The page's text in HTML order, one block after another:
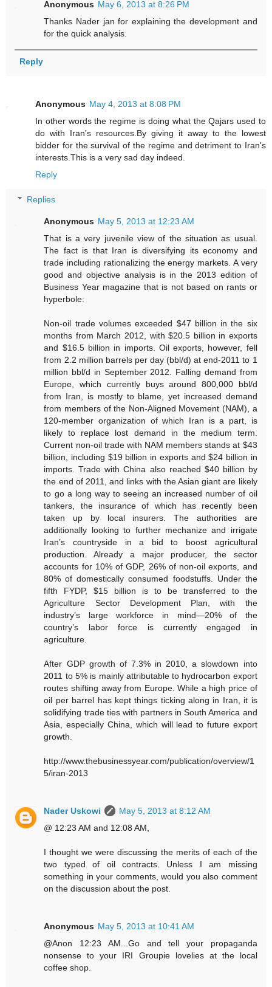
Anonymous May 6, 2013 at 8:26 PM
Thanks Nader jan for explaining the development and
for the quick analysis.
Reply
Anonymous May 4, 2013 at 8:08 PM
In other words the regime is doing what the Qajars used to
do with Iran's resources.By giving it away to the lowest
bidder for the survival of the regime and detriment to Iran's
interests.This is a very sad day indeed.
Reply
Replies
Anonymous May 5, 2013 at 12:23 AM
That is a very juvenile view of the situation as usual.
The fact is that Iran is diversifying its economy and
trade including rationalizing the energy markets. A very
good and objective analysis is in the 2013 edition of
Business Year magazine that is not based on rants or
hyperbole:
Non-oil trade volumes exceeded $47 billion in the six
months from March 2012, with $20.5 billion in exports
and $16.5 billion in imports. Oil exports, however, fell
from 2.2 million barrels per day (bbl/d) at end-2011 to 1
million bbl/d in September 2012. Falling demand from
Europe, which currently buys around 800,000 bbl/d
from Iran, is mostly to blame, yet increased demand
from members of the Non-Aligned Movement (NAM), a
120-member organization of which Iran is a part, is
likely to replace lost demand in the medium term.
Current non-oil trade with NAM members stands at $43
billion, including $19 billion in exports and $24 billion in
imports. Trade with China also reached $40 billion by
the end of 2011, and links with the Asian giant are likely
to go a long way to seeing an increased number of oil
tankers, the insurance of which has recently been
taken up by local insurers. The authorities are
additionally looking to further mechanize and irrigate
Iran’s countryside in a bid to boost agricultural
production. Already a major producer, the sector
accounts for 10% of GDP, 26% of non-oil exports, and
80% of domestically consumed foodstuffs. Under the
fifth FYDP, $15 billion is to be transferred to the
Agriculture Sector Development Plan, with the
industry’s large workforce in mind—20% of the
country’s labor force is currently engaged in
agriculture.
After GDP growth of 7.3% in 2010, a slowdown into
2011 to 5% is mainly attributable to hydrocarbon export
routes shifting away from Europe. While a high price of
oil per barrel has kept things ticking along in Iran, it is
solidifying trade ties with partners in South America and
Asia, especially China, which will lead to future export
growth.
http://www.thebusinessyear.com/publication/overview/1
5/iran-2013
Nader Uskowi
May 5, 2013 at 8:12 AM
@ 12:23 AM and 12:08 AM,
I thought we were discussing the merits of each of the
two typed of oil contracts. Unless I am missing
something in your comments, would you also comment
on the discussion about the post.
Anonymous May 5, 2013 at 10:41 AM
@Anon 12:23 AM...Go and tell your propaganda
nonsense to your IRI Groupie lovelies at the local
coffee shop.